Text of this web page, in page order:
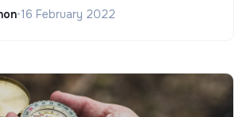
•16 February 2022